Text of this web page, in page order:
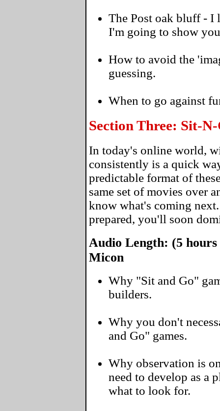
The Post oak bluff - I
I'm going to show
How to avoid the
guessing.
When to go against
Section Three: Sit-
In today's online world,
consistently is a quick
predictable format of
same set of movies over
know what's coming
prepared, you'll soon
Audio Length: (5
Micon
Why "Sit and Go"
builders.
Why you don't
and Go" games.
Why observation is
need to develop as a
what to look for.